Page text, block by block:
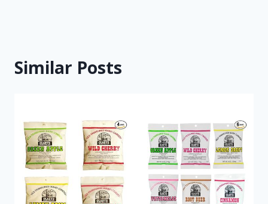
Similar Posts